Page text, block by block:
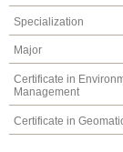
Specialization
Major
Certificate in
Management
Certificate in